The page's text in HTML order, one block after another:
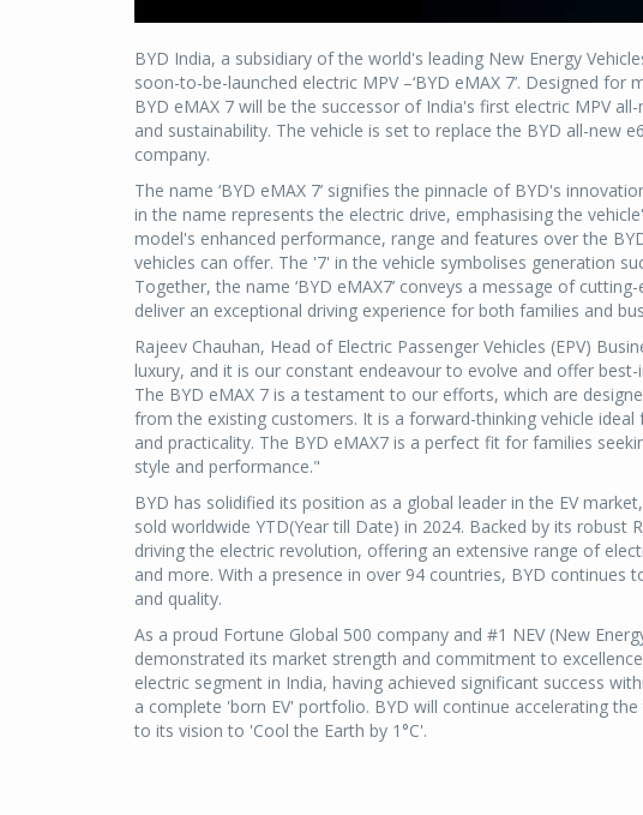
BYD India, a subsidiary of the world's leading New Energy
soon-to-be-launched electric MPV –‘BYD eMAX 7’. Designed
BYD eMAX 7 will be the successor of India's first electric MPV
and sustainability. The vehicle is set to replace the BYD all-new
company.
The name ‘BYD eMAX 7’ signifies the pinnacle of BYD's
in the name represents the electric drive, emphasising the
model's enhanced performance, range and features over the
vehicles can offer. The '7' in the vehicle symbolises generation
Together, the name ‘BYD eMAX7’ conveys a message of
deliver an exceptional driving experience for both families and
Rajeev Chauhan, Head of Electric Passenger Vehicles (EPV)
luxury, and it is our constant endeavour to evolve and offer
The BYD eMAX 7 is a testament to our efforts, which are
from the existing customers. It is a forward-thinking vehicle
and practicality. The BYD eMAX7 is a perfect fit for families
style and performance."
BYD has solidified its position as a global leader in the EV
sold worldwide YTD(Year till Date) in 2024. Backed by its
driving the electric revolution, offering an extensive range of
and more. With a presence in over 94 countries, BYD continues
and quality.
As a proud Fortune Global 500 company and #1 NEV (New
demonstrated its market strength and commitment to
electric segment in India, having achieved significant success
a complete 'born EV' portfolio. BYD will continue accelerating
to its vision to 'Cool the Earth by 1°C'.